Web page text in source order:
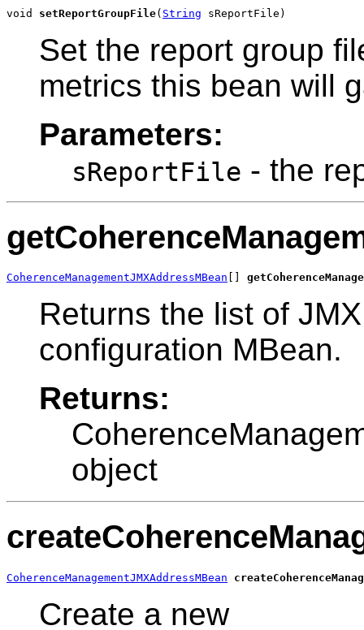
void setReportGroupFile( String sReportFile)
Set the report group
metrics this bean will
Parameters:
sReportFile - the
CoherenceManagementJMXAddressMBean
Returns the list of
configuration MBean.
Returns:
object
CoherenceManagementJMXAddressMBean
Create a new